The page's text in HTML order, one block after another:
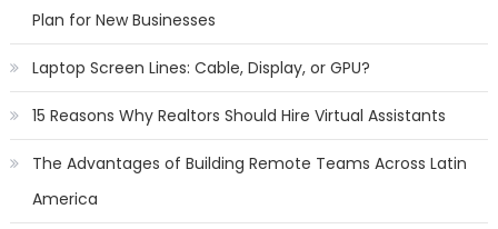
Plan for New Businesses
Laptop Screen Lines: Cable, Display, or GPU?
15 Reasons Why Realtors Should Hire Virtual Assistants
The Advantages of Building Remote Teams Across Latin
America